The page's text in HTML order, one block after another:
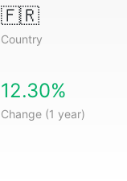
🇫🇷
Country
12.30%
Change (1 year)